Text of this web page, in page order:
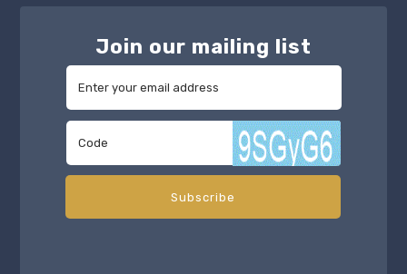
Join our mailing list